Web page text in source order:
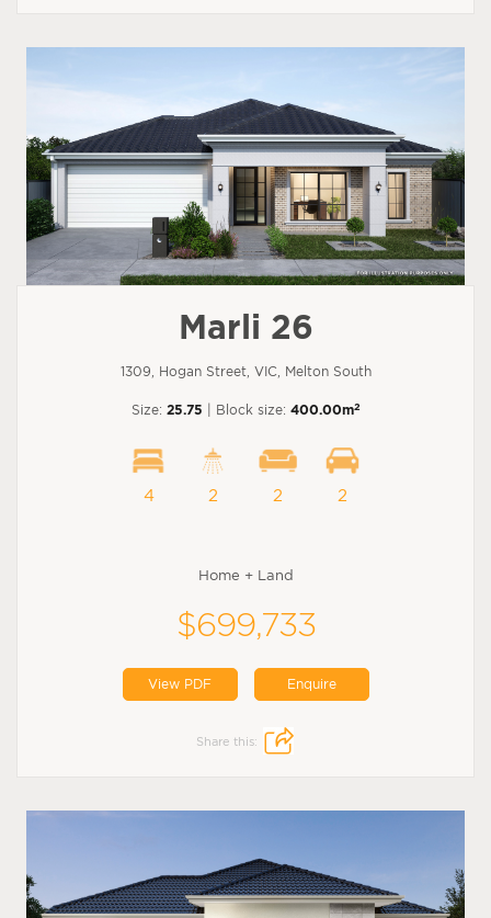
Marli 26
1309, Hogan Street, VIC, Melton South
Size: 25.75 | Block size: 400.00m2
4 2 2 2
Home + Land
$699,733
View PDF Enquire
Share this: